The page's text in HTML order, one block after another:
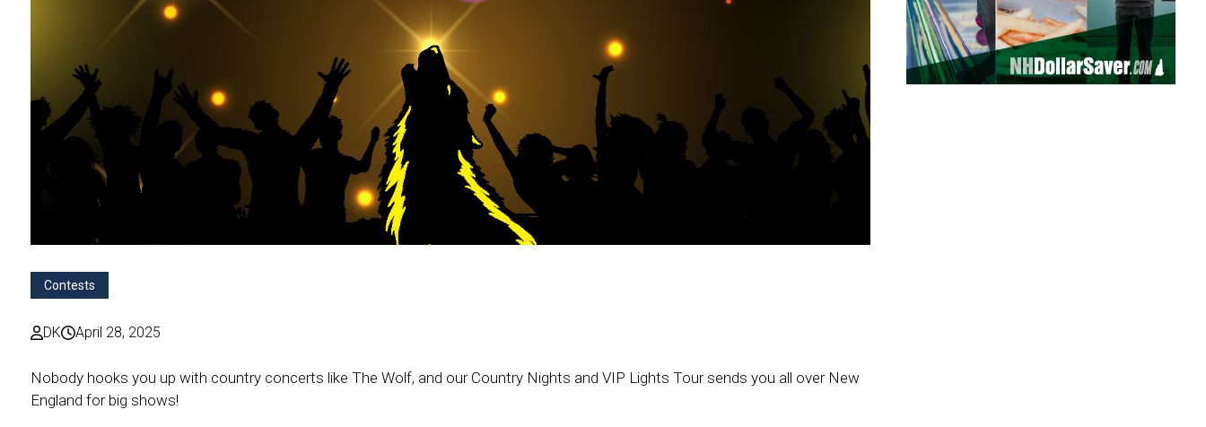
Contests
DK April 28, 2025
Nobody hooks you up with country concerts like The Wolf, and our Country Nights and VIP Lights Tour sends you all over New
England for big shows!